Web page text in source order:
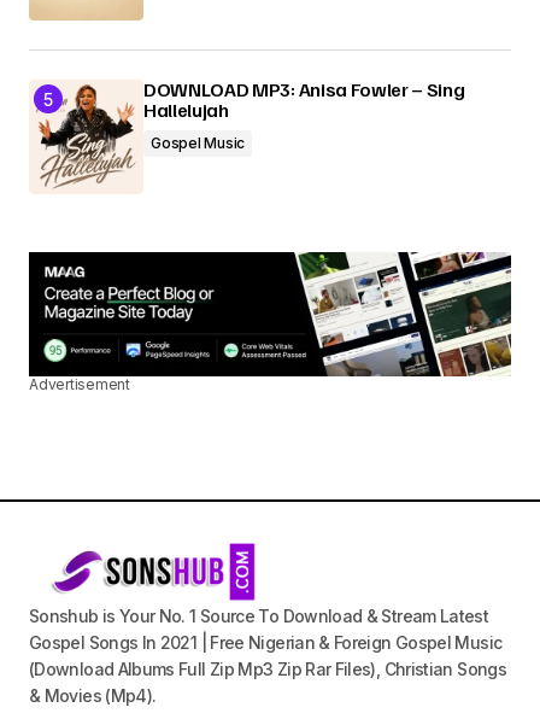
DOWNLOAD MP3: Anisa Fowler – Sing
Hallelujah
Gospel Music
Advertisement
Sonshub is Your No. 1 Source To Download & Stream Latest
Gospel Songs In 2021 | Free Nigerian & Foreign Gospel Music
(Download Albums Full Zip Mp3 Zip Rar Files), Christian Songs
& Movies (Mp4).